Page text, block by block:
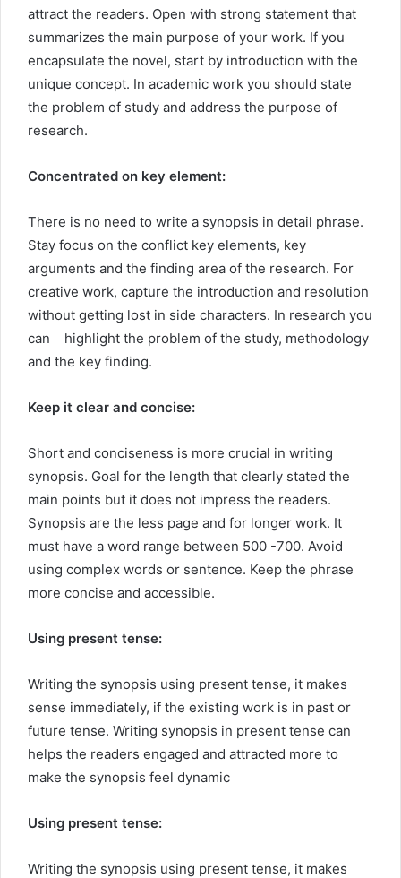
attract the readers. Open with strong statement that
summarizes the main purpose of your work. If you
encapsulate the novel, start by introduction with the
unique concept. In academic work you should state
the problem of study and address the purpose of
research.
Concentrated on key element:
There is no need to write a synopsis in detail phrase.
Stay focus on the conflict key elements, key
arguments and the finding area of the research. For
creative work, capture the introduction and resolution
without getting lost in side characters. In research you
can highlight the problem of the study, methodology
and the key finding.
Keep it clear and concise:
Short and conciseness is more crucial in writing
synopsis. Goal for the length that clearly stated the
main points but it does not impress the readers.
Synopsis are the less page and for longer work. It
must have a word range between 500 -700. Avoid
using complex words or sentence. Keep the phrase
more concise and accessible.
Using present tense:
Writing the synopsis using present tense, it makes
sense immediately, if the existing work is in past or
future tense. Writing synopsis in present tense can
helps the readers engaged and attracted more to
make the synopsis feel dynamic
Using present tense:
Writing the synopsis using present tense, it makes